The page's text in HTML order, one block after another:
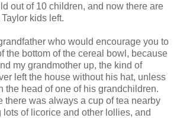
out of 10 children, and now there are
kids left.
who would encourage you to
the bottom of the cereal bowl, because
my grandmother up, the kind of
left the house without his hat, unless
the head of one of his grandchildren.
there was always a cup of tea nearby
of licorice and other lollies, and